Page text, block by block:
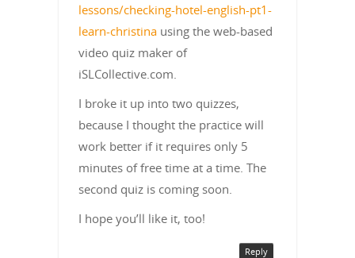
lessons/checking-hotel-english-pt1-
learn-christina using the web-based
video quiz maker of
iSLCollective.com.
I broke it up into two quizzes,
because I thought the practice will
work better if it requires only 5
minutes of free time at a time. The
second quiz is coming soon.
I hope you’ll like it, too!
Reply